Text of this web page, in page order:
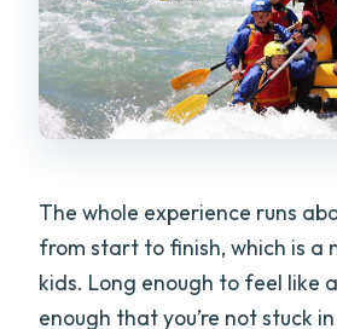
The whole experience runs
from start to finish, which is a
kids. Long enough to feel like
enough that you’re not stuck